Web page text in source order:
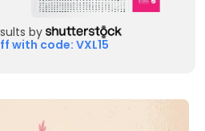
by
with code: VXL15